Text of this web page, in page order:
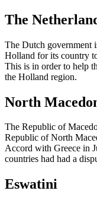
The
The Dutch government
Holland for its country
This is in order to help
the Holland region.
North
The Republic of
Republic of North
Accord with Greece in
countries had had a
Eswatini